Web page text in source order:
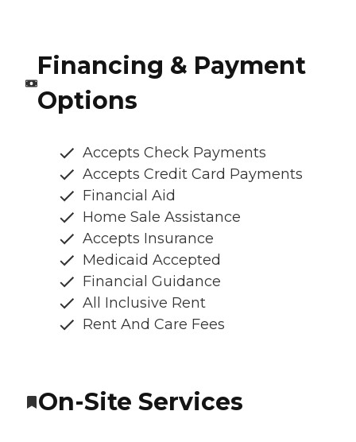
Financing & Payment
Options
Accepts Check Payments
Accepts Credit Card Payments
Financial Aid
Home Sale Assistance
Accepts Insurance
Medicaid Accepted
Financial Guidance
All Inclusive Rent
Rent And Care Fees
On-Site Services